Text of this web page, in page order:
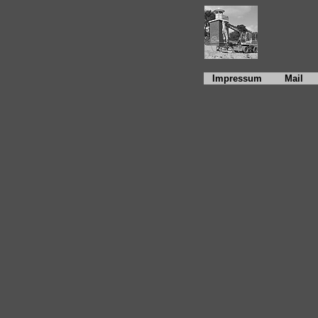
Impressum Mail